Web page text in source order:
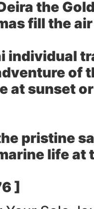
the
fill the air
individual
of
at sunset
pristine
life at
]